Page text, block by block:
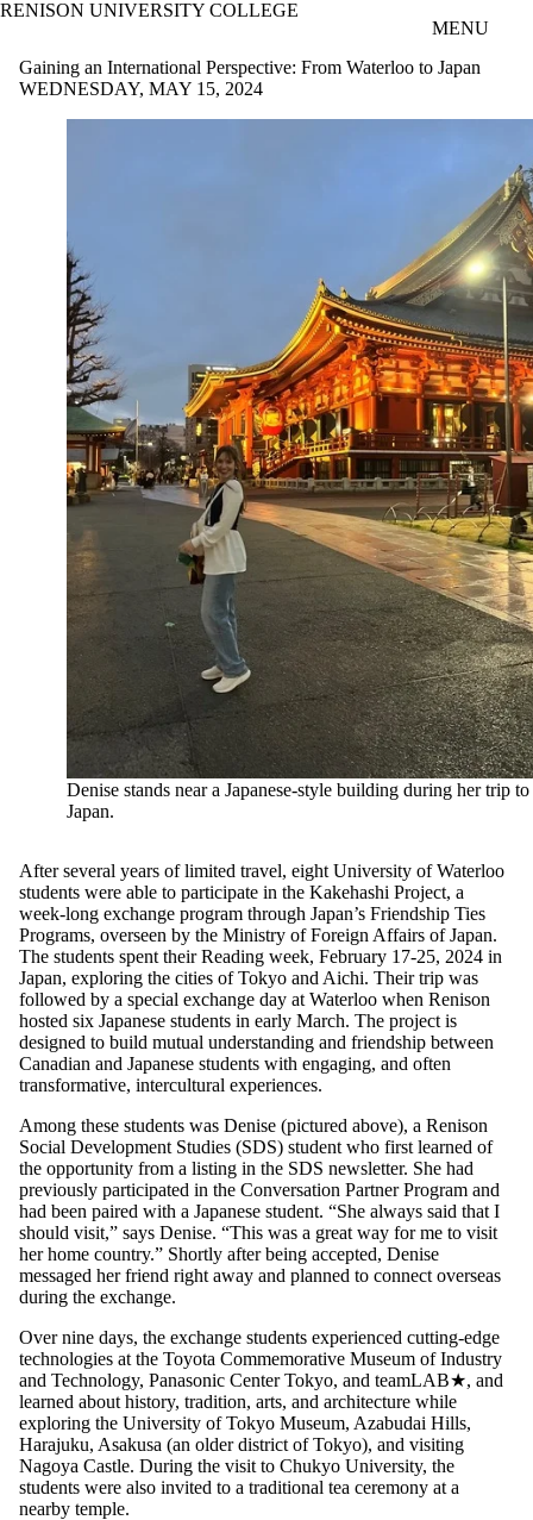
Skip to main content
RENISON UNIVERSITY COLLEGE
MENU
Gaining an International Perspective: From Waterloo to Japan
WEDNESDAY, MAY 15, 2024
Denise stands near a Japanese-style building during her trip to
Japan.
After several years of limited travel, eight University of Waterloo
students were able to participate in the Kakehashi Project, a
week-long exchange program through Japan’s Friendship Ties
Programs, overseen by the Ministry of Foreign Affairs of Japan.
The students spent their Reading week, February 17-25, 2024 in
Japan, exploring the cities of Tokyo and Aichi. Their trip was
followed by a special exchange day at Waterloo when Renison
hosted six Japanese students in early March. The project is
designed to build mutual understanding and friendship between
Canadian and Japanese students with engaging, and often
transformative, intercultural experiences.
Among these students was Denise (pictured above), a Renison
Social Development Studies (SDS) student who first learned of
the opportunity from a listing in the SDS newsletter. She had
previously participated in the Conversation Partner Program and
had been paired with a Japanese student. “She always said that I
should visit,” says Denise. “This was a great way for me to visit
her home country.” Shortly after being accepted, Denise
messaged her friend right away and planned to connect overseas
during the exchange.
Over nine days, the exchange students experienced cutting-edge
technologies at the Toyota Commemorative Museum of Industry
and Technology, Panasonic Center Tokyo, and teamLAB★, and
learned about history, tradition, arts, and architecture while
exploring the University of Tokyo Museum, Azabudai Hills,
Harajuku, Asakusa (an older district of Tokyo), and visiting
Nagoya Castle. During the visit to Chukyo University, the
students were also invited to a traditional tea ceremony at a
nearby temple.